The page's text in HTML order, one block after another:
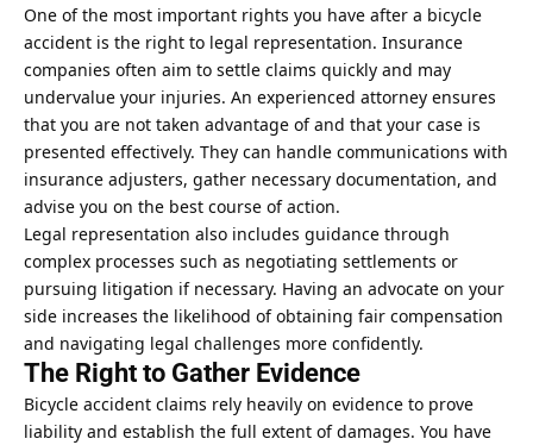
One of the most important rights you have after a bicycle
accident is the right to legal representation. Insurance
companies often aim to settle claims quickly and may
undervalue your injuries. An experienced attorney ensures
that you are not taken advantage of and that your case is
presented effectively. They can handle communications with
insurance adjusters, gather necessary documentation, and
advise you on the best course of action.
Legal representation also includes guidance through
complex processes such as negotiating settlements or
pursuing litigation if necessary. Having an advocate on your
side increases the likelihood of obtaining fair compensation
and navigating legal challenges more confidently.
The Right to Gather Evidence
Bicycle accident claims rely heavily on evidence to prove
liability and establish the full extent of damages. You have